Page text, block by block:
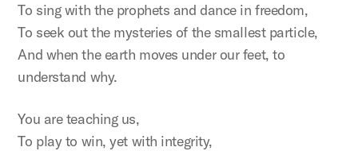
To sing with the prophets and dance in freedom,
To seek out the mysteries of the smallest particle,
And when the earth moves under our feet, to
understand why.
You are teaching us,
To play to win, yet with integrity,